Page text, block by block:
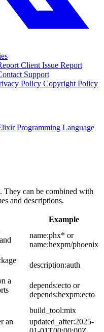
Client Issue Report
Support
Policy Copyright Policy
Programming Language
They can be combined with
and descriptions.
Example
name:phx* or
name:hexpm/phoenix
description:auth
a
depends:ecto or
depends:hexpm:ecto
build_tool:mix
an
updated_after:2025-